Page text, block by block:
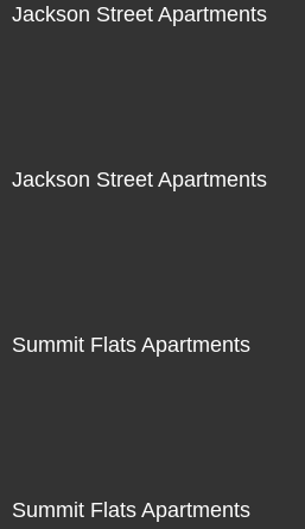
Jackson Street Apartments
Jackson Street Apartments
Summit Flats Apartments
Summit Flats Apartments